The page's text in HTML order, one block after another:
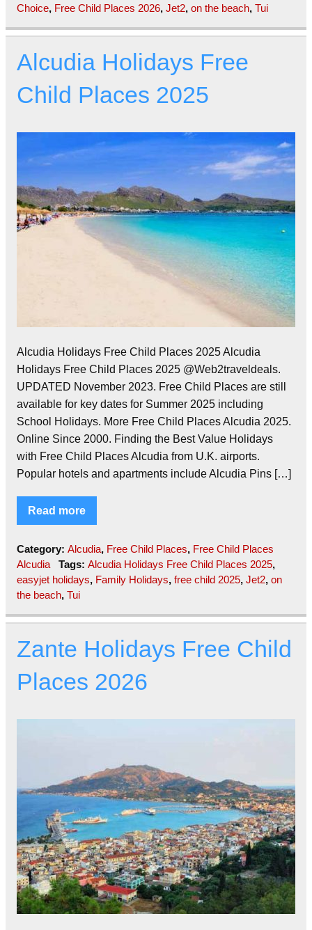
Choice, Free Child Places 2026, Jet2, on the beach, Tui
Alcudia Holidays Free
Child Places 2025
Alcudia Holidays Free Child Places 2025 Alcudia
Holidays Free Child Places 2025 @Web2traveldeals.
UPDATED November 2023. Free Child Places are still
available for key dates for Summer 2025 including
School Holidays. More Free Child Places Alcudia 2025.
Online Since 2000. Finding the Best Value Holidays
with Free Child Places Alcudia from U.K. airports.
Popular hotels and apartments include Alcudia Pins […]
Read more
Category: Alcudia, Free Child Places, Free Child Places
Alcudia
Tags: Alcudia Holidays Free Child Places 2025,
easyjet holidays, Family Holidays, free child 2025, Jet2, on
the beach, Tui
Zante Holidays Free Child
Places 2026